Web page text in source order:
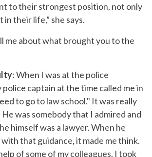
to their strongest position, not only
in their life,” she says.
me about what brought you to the
: When I was at the police
captain at the time called me in
to go to law school." It was really
was somebody that I admired and
himself was a lawyer. When he
that guidance, it made me think.
of some of my colleagues, I took